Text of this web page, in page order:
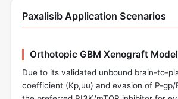
Paxalisib Application Scenarios
Orthotopic GBM Xenograft
Due to its validated unbound brain-to-
coefficient (Kp,uu) and evasion of P-gp/